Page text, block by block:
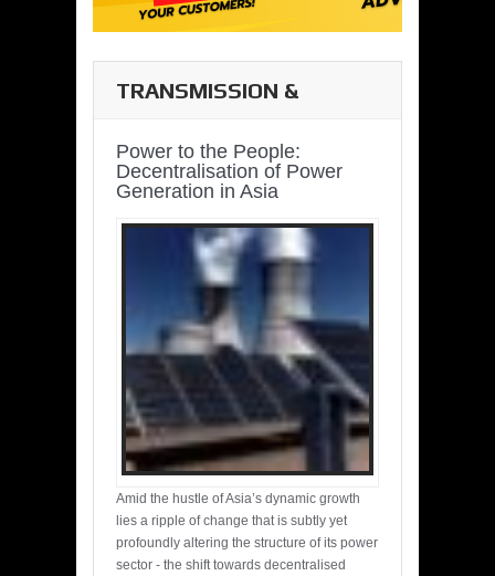
TRANSMISSION &
Power to the People:
Decentralisation of Power
Generation in Asia
Amid the hustle of Asia’s dynamic growth
lies a ripple of change that is subtly yet
profoundly altering the structure of its power
sector - the shift towards decentralised